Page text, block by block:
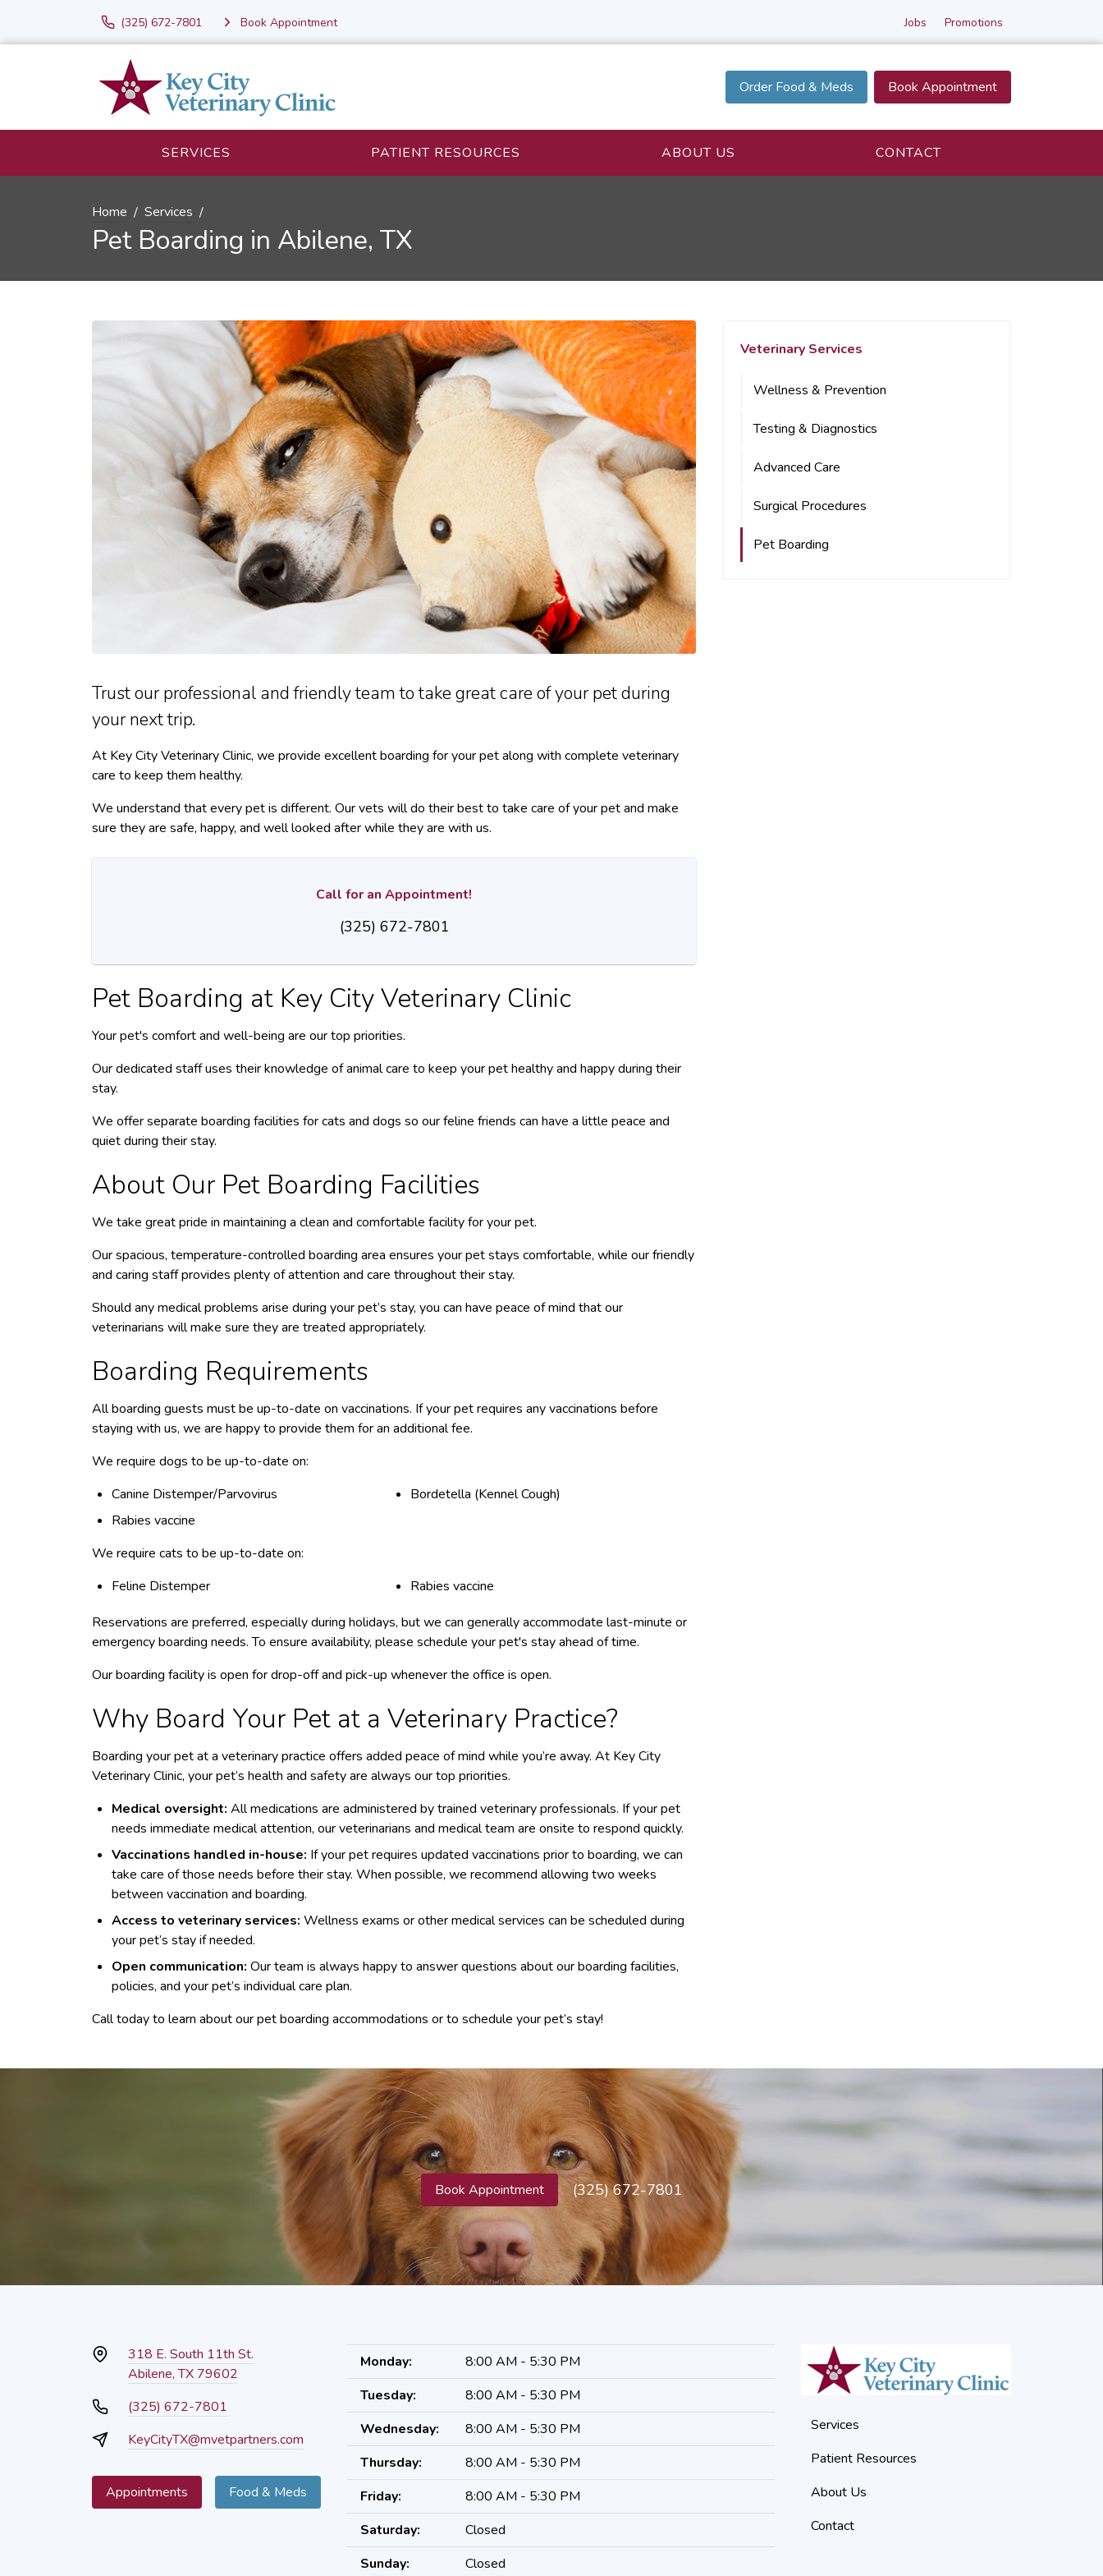
(325) 672-7801 Book Appointment Jobs Promotions
Order Food & Meds Book Appointment
SERVICES PATIENT RESOURCES ABOUT US CONTACT
Home Services
Pet Boarding in Abilene, TX
Trust our professional and friendly team to take great care of your pet during
your next trip.
At Key City Veterinary Clinic, we provide excellent boarding for your pet along with complete veterinary
care to keep them healthy.
We understand that every pet is different. Our vets will do their best to take care of your pet and make
sure they are safe, happy, and well looked after while they are with us.
Call for an Appointment!
(325) 672-7801
Pet Boarding at Key City Veterinary Clinic
Your pet's comfort and well-being are our top priorities.
Our dedicated staff uses their knowledge of animal care to keep your pet healthy and happy during their
stay.
We offer separate boarding facilities for cats and dogs so our feline friends can have a little peace and
quiet during their stay.
About Our Pet Boarding Facilities
We take great pride in maintaining a clean and comfortable facility for your pet.
Our spacious, temperature-controlled boarding area ensures your pet stays comfortable, while our friendly
and caring staff provides plenty of attention and care throughout their stay.
Should any medical problems arise during your pet’s stay, you can have peace of mind that our
veterinarians will make sure they are treated appropriately.
Boarding Requirements
All boarding guests must be up-to-date on vaccinations. If your pet requires any vaccinations before
staying with us, we are happy to provide them for an additional fee.
We require dogs to be up-to-date on:
Canine Distemper/Parvovirus
Rabies vaccine
Bordetella (Kennel Cough)
We require cats to be up-to-date on:
Feline Distemper
Rabies vaccine
Reservations are preferred, especially during holidays, but we can generally accommodate last-minute or
emergency boarding needs.To ensure availability, please schedule your pet's stay ahead of time.
Our boarding facility is open for drop-off and pick-up whenever the office is open.
Why Board Your Pet at a Veterinary Practice?
Boarding your pet at a veterinary practice offers added peace of mind while you’re away. At Key City
Veterinary Clinic, your pet’s health and safety are always our top priorities.
Medical oversight: All medications are administered by trained veterinary professionals. If your pet
needs immediate medical attention, our veterinarians and medical team are onsite to respond quickly.
Vaccinations handled in-house: If your pet requires updated vaccinations prior to boarding, we can
take care of those needs before their stay. When possible, we recommend allowing two weeks
between vaccination and boarding.
Access to veterinary services: Wellness exams or other medical services can be scheduled during
your pet’s stay if needed.
Open communication: Our team is always happy to answer questions about our boarding facilities,
policies, and your pet’s individual care plan.
Call today to learn about our pet boarding accommodations or to schedule your pet’s stay!
Veterinary Services
Wellness & Prevention
Testing & Diagnostics
Advanced Care
Surgical Procedures
Pet Boarding
Book Appointment (325) 672-7801
318 E. South 11th St.
Abilene, TX 79602
(325) 672-7801
KeyCityTX@mvetpartners.com
Appointments Food & Meds
Monday:
8:00 AM - 5:30 PM
Tuesday:
8:00 AM - 5:30 PM
Wednesday:
8:00 AM - 5:30 PM
Thursday:
8:00 AM - 5:30 PM
Friday:
8:00 AM - 5:30 PM
Saturday:
Closed
Sunday:
Closed
Services
Patient Resources
About Us
Contact